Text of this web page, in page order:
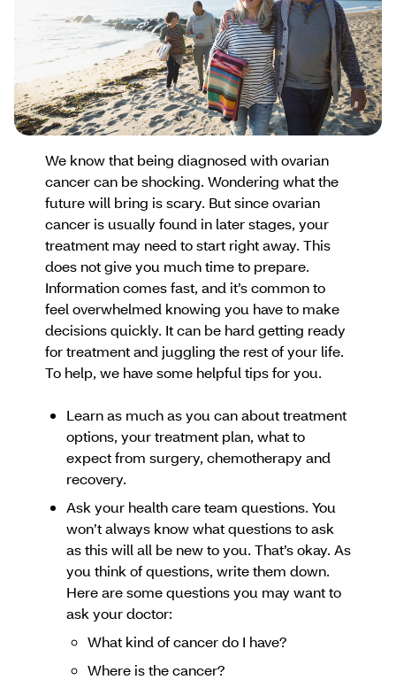
We know that being diagnosed with ovarian
cancer can be shocking. Wondering what the
future will bring is scary. But since ovarian
cancer is usually found in later stages, your
treatment may need to start right away. This
does not give you much time to prepare.
Information comes fast, and it’s common to
feel overwhelmed knowing you have to make
decisions quickly. It can be hard getting ready
for treatment and juggling the rest of your life.
To help, we have some helpful tips for you.
Learn as much as you can about treatment
options, your treatment plan, what to
expect from surgery, chemotherapy and
recovery.
Ask your health care team questions. You
won’t always know what questions to ask
as this will all be new to you. That’s okay. As
you think of questions, write them down.
Here are some questions you may want to
ask your doctor:
What kind of cancer do I have?
Where is the cancer?